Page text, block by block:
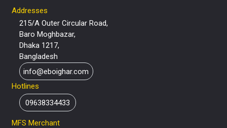
Addresses
215/A Outer Circular Road,
Baro Moghbazar,
Dhaka 1217,
Bangladesh
info@eboighar.com
Hotlines
09638334433
MFS Merchant